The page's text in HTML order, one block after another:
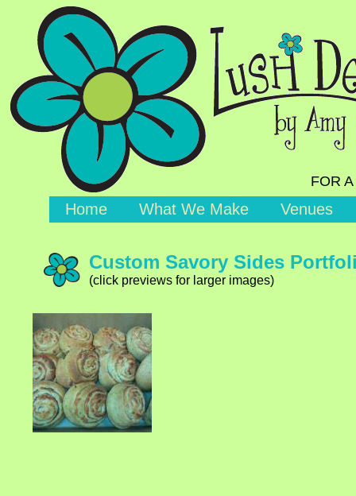
Home What We Make Venues
FOR
Custom Savory Sides
(click previews for larger images)